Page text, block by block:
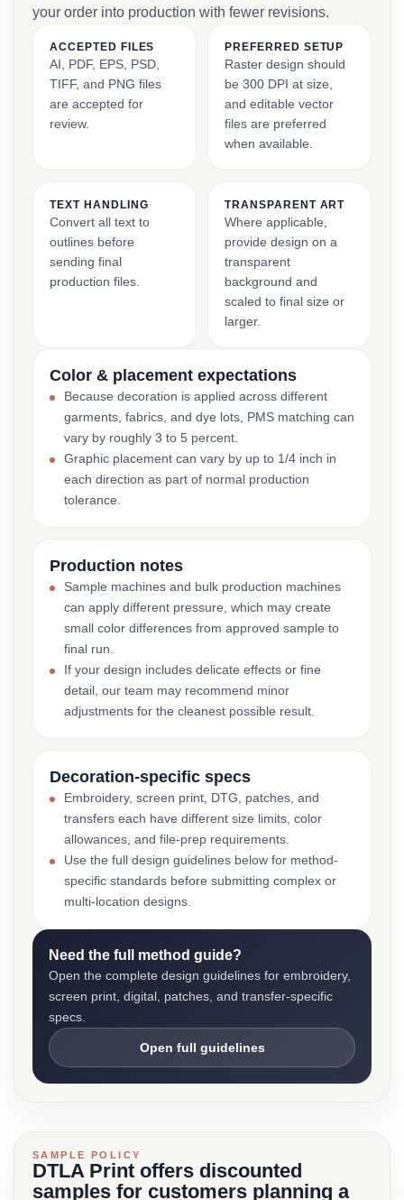
your order into production with fewer revisions.
ACCEPTED FILES
AI, PDF, EPS, PSD,
TIFF, and PNG files
are accepted for
review.
PREFERRED SETUP
Raster design should
be 300 DPI at size,
and editable vector
files are preferred
when available.
TEXT HANDLING
Convert all text to
outlines before
sending final
production files.
TRANSPARENT ART
Where applicable,
provide design on a
transparent
background and
scaled to final size or
larger.
Color & placement expectations
Because decoration is applied across different
garments, fabrics, and dye lots, PMS matching can
vary by roughly 3 to 5 percent.
Graphic placement can vary by up to 1/4 inch in
each direction as part of normal production
tolerance.
Production notes
Sample machines and bulk production machines
can apply different pressure, which may create
small color differences from approved sample to
final run.
If your design includes delicate effects or fine
detail, our team may recommend minor
adjustments for the cleanest possible result.
Decoration-specific specs
Embroidery, screen print, DTG, patches, and
transfers each have different size limits, color
allowances, and file-prep requirements.
Use the full design guidelines below for method-
specific standards before submitting complex or
multi-location designs.
Need the full method guide?
Open the complete design guidelines for embroidery,
screen print, digital, patches, and transfer-specific
specs.
Open full guidelines
SAMPLE POLICY
DTLA Print offers discounted
samples for customers planning a